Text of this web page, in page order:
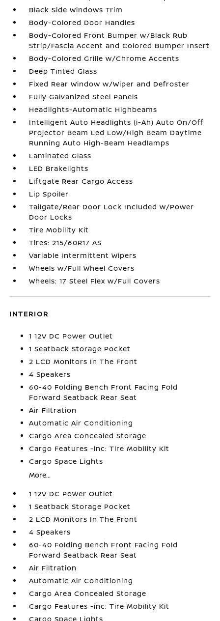
Black Side Windows Trim
Body-Colored Door Handles
Body-Colored Front Bumper w/Black Rub
Strip/Fascia Accent and Colored Bumper Insert
Body-Colored Grille w/Chrome Accents
Deep Tinted Glass
Fixed Rear Window w/Wiper and Defroster
Fully Galvanized Steel Panels
Headlights-Automatic Highbeams
Intelligent Auto Headlights (i-Ah) Auto On/Off
Projector Beam Led Low/High Beam Daytime
Running Auto High-Beam Headlamps
Laminated Glass
LED Brakelights
Liftgate Rear Cargo Access
Lip Spoiler
Tailgate/Rear Door Lock Included w/Power
Door Locks
Tire Mobility Kit
Tires: 215/60R17 AS
Variable Intermittent Wipers
Wheels w/Full Wheel Covers
Wheels: 17 Steel Flex w/Full Covers
INTERIOR
1 12V DC Power Outlet
1 Seatback Storage Pocket
2 LCD Monitors In The Front
4 Speakers
60-40 Folding Bench Front Facing Fold
Forward Seatback Rear Seat
Air Filtration
Automatic Air Conditioning
Cargo Area Concealed Storage
Cargo Features -inc: Tire Mobility Kit
Cargo Space Lights
More...
1 12V DC Power Outlet
1 Seatback Storage Pocket
2 LCD Monitors In The Front
4 Speakers
60-40 Folding Bench Front Facing Fold
Forward Seatback Rear Seat
Air Filtration
Automatic Air Conditioning
Cargo Area Concealed Storage
Cargo Features -inc: Tire Mobility Kit
Cargo Space Lights